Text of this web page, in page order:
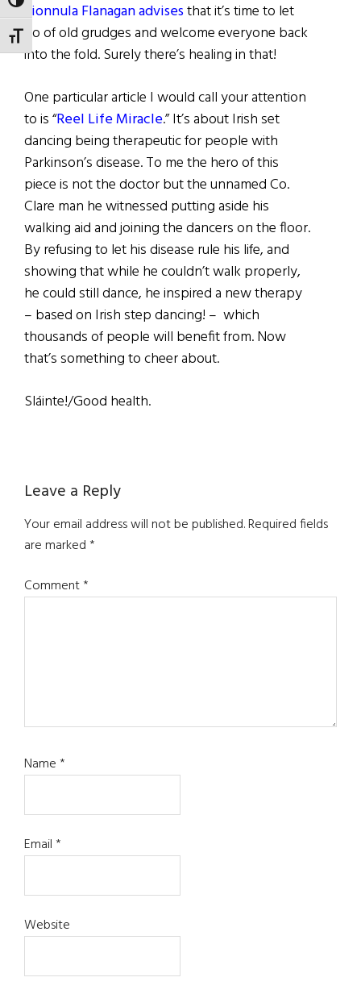
TOGGLE HIGH CONTRAST
TOGGLE FONT SIZE
Fionnula Flanagan advisesthat it’s time to let
go of old grudges and welcome everyone back
into the fold. Surely there’s healing in that!
One particular article I would call your attention
to is “Reel Life Miracle.” It’s about Irish set
dancing being therapeutic for people with
Parkinson’s disease. To me the hero of this
piece is not the doctor but the unnamed Co.
Clare man he witnessed putting aside his
walking aid and joining the dancers on the floor.
By refusing to let his disease rule his life, and
showing that while he couldn’t walk properly,
he could still dance, he inspired a new therapy
– based on Irish step dancing! – which
thousands of people will benefit from. Now
that’s something to cheer about.
Sláinte!/Good health.
Reader
Interactions
Leave a Reply
Your email address will not be published.Required fields
are marked*
Comment*
Name*
Email*
Website